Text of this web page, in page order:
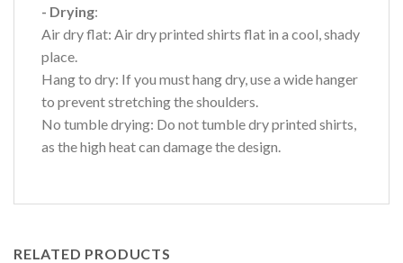
- Drying:
Air dry flat: Air dry printed shirts flat in a cool, shady
place.
Hang to dry: If you must hang dry, use a wide hanger
to prevent stretching the shoulders.
No tumble drying: Do not tumble dry printed shirts,
as the high heat can damage the design.
RELATED PRODUCTS